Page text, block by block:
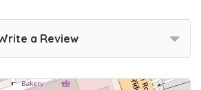
a Review